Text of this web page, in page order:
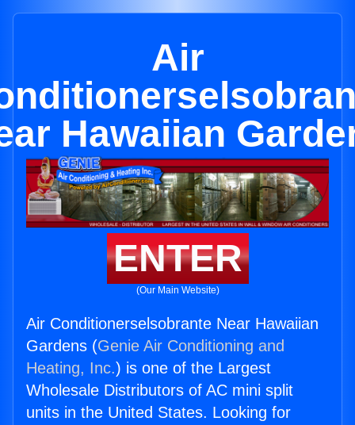
Air
Hawaiian
ENTER
(Our Main Website)
Air Conditionerselsobrante Near Hawaiian
Gardens (Genie Air Conditioning and
Heating, Inc.) is one of the Largest
Wholesale Distributors of AC mini split
units in the United States. Looking for